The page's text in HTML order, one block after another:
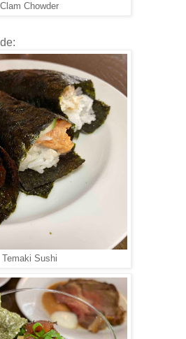
Clam Chowder
Temaki Sushi